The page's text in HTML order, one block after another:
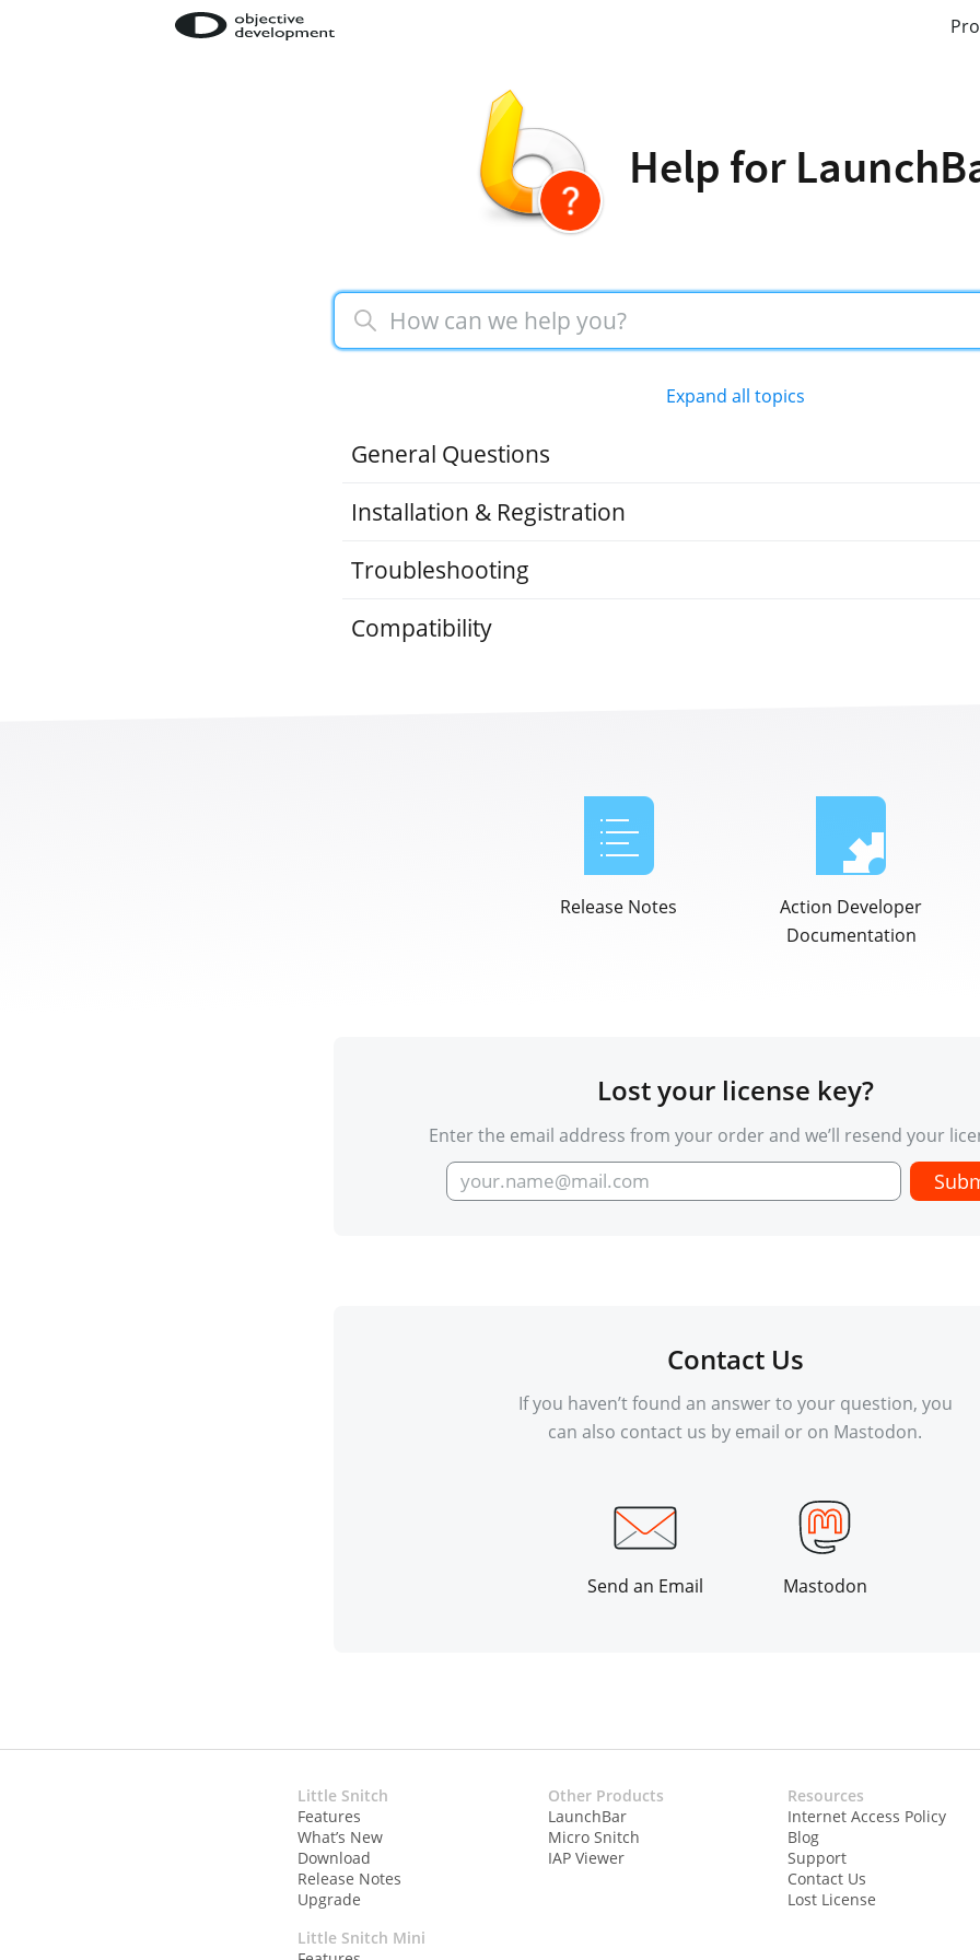
Help for
Expand all topics
General Questions
Installation & Registration
Troubleshooting
Compatibility
Release Notes
Action Developer
Documentation
Lost your license key?
Enter the email address from your order and we’ll resend your
Contact Us
If you haven’t found an answer to your question, you
can also contact us by email or on Mastodon.
Send an Email Mastodon
Little Snitch
Features
What’s New
Download
Release Notes
Upgrade
Little Snitch Mini
Other Products
LaunchBar
Micro Snitch
IAP Viewer
Resources
Internet Access Policy
Blog
Support
Contact Us
Lost License